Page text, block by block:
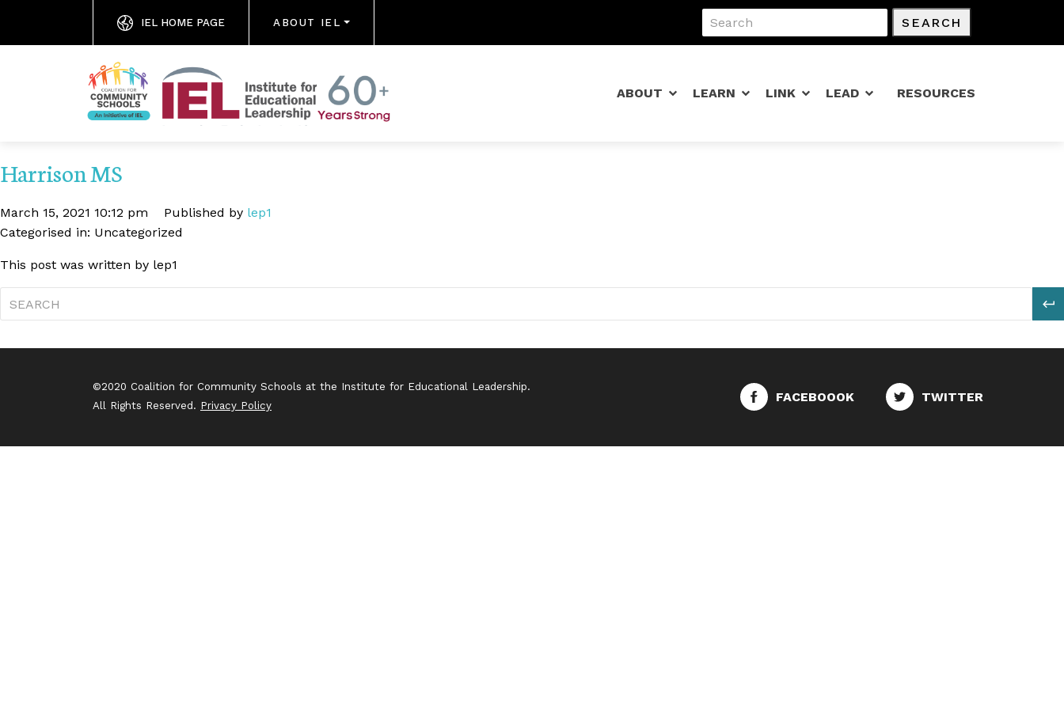
IEL HOME PAGE ABOUT IEL SEARCH
ABOUT LEARN LINK LEAD RESOURCES
Harrison MS
March 15, 2021 10:12 pm Published by lep1
Categorised in: Uncategorized
This post was written by lep1
©2020 Coalition for Community Schools at the Institute for Educational Leadership.
All Rights Reserved. Privacy Policy
FACEBOOOK TWITTER